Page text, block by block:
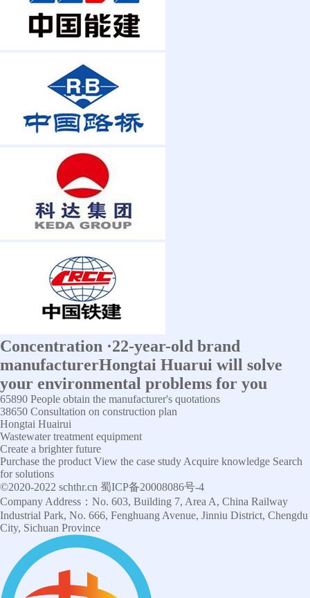
Concentration ·22-year-old brand
manufacturerHongtai Huarui will solve
your environmental problems for you
65890 People obtain the manufacturer's quotations
38650 Consultation on construction plan
Hongtai Huairui
Wastewater treatment equipment
Create a brighter future
Purchase the product View the case study Acquire knowledge Search
for solutions
©2020-2022 schthr.cn 蜀ICP备20008086号-4
Company Address：No. 603, Building 7, Area A, China Railway
Industrial Park, No. 666, Fenghuang Avenue, Jinniu District, Chengdu
City, Sichuan Province